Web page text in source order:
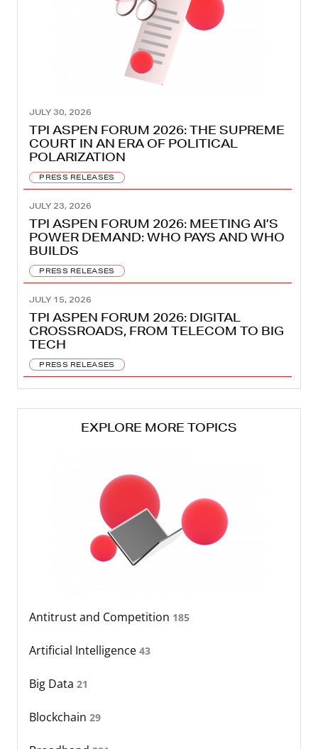
JULY 30, 2026
TPI ASPEN FORUM 2026: THE SUPREME
COURT IN AN ERA OF POLITICAL
POLARIZATION
PRESS RELEASES
JULY 23, 2026
TPI ASPEN FORUM 2026: MEETING AI’S
POWER DEMAND: WHO PAYS AND WHO
BUILDS
PRESS RELEASES
JULY 15, 2026
TPI ASPEN FORUM 2026: DIGITAL
CROSSROADS, FROM TELECOM TO BIG
TECH
PRESS RELEASES
EXPLORE MORE TOPICS
Antitrust and Competition 185
Artificial Intelligence 43
Big Data 21
Blockchain 29